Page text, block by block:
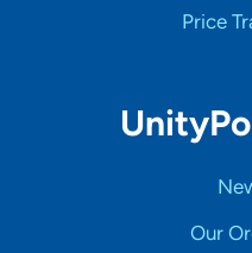
Price
Our